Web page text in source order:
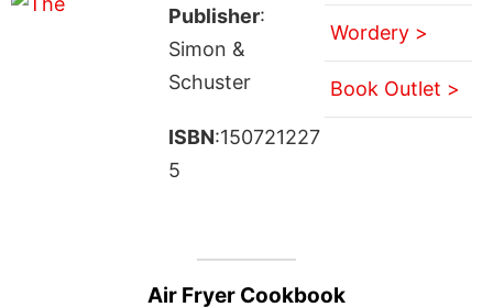
Publisher:
Simon &
Schuster
ISBN:150721227
5
Wordery >
Book Outlet >
Air Fryer Cookbook